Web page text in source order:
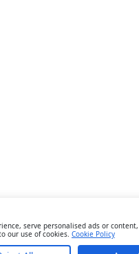
serve personalised ads or
our use of cookies. Cookie Policy